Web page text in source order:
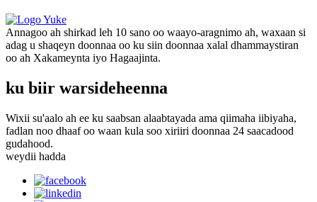
Annagoo ah shirkad leh 10 sano oo waayo-aragnimo ah, waxaan si
adag u shaqeyn doonnaa oo ku siin doonnaa xalal dhammaystiran
oo ah Xakameynta iyo Hagaajinta.
ku biir warsideheenna
Wixii su'aalo ah ee ku saabsan alaabtayada ama qiimaha iibiyaha,
fadlan noo dhaaf oo waan kula soo xiriiri doonnaa 24 saacadood
gudahood.
weydii hadda